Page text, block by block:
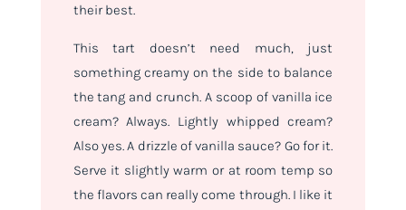
their best.
This tart doesn’t need much, just
something creamy on the side to balance
the tang and crunch. A scoop of vanilla ice
cream? Always. Lightly whipped cream?
Also yes. A drizzle of vanilla sauce? Go for it.
Serve it slightly warm or at room temp so
the flavors can really come through. I like it